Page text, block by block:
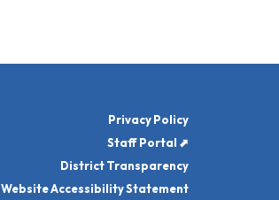
Privacy Policy
Staff Portal ⬈
District Transparency
Website Accessibility Statement